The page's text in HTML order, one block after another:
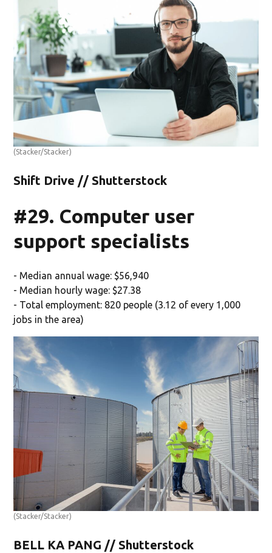
(Stacker/Stacker)
Shift Drive // Shutterstock
#29. Computer user
support specialists
- Median annual wage: $56,940
- Median hourly wage: $27.38
- Total employment: 820 people (3.12 of every 1,000
jobs in the area)
(Stacker/Stacker)
BELL KA PANG // Shutterstock